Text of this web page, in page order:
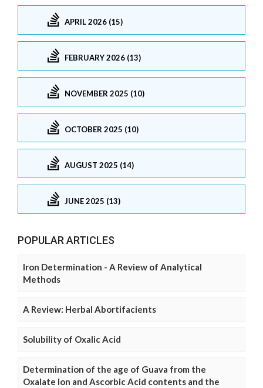
APRIL 2026 (15)
FEBRUARY 2026 (13)
NOVEMBER 2025 (10)
OCTOBER 2025 (10)
AUGUST 2025 (14)
JUNE 2025 (13)
POPULAR ARTICLES
Iron Determination - A Review of Analytical
Methods
A Review: Herbal Abortifacients
Solubility of Oxalic Acid
Determination of the age of Guava from the
Oxalate Ion and Ascorbic Acid contents and the